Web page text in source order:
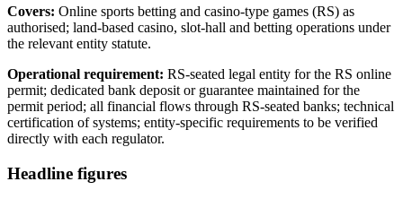
Covers: Online sports betting and casino-type games (RS) as
authorised; land-based casino, slot-hall and betting operations under
the relevant entity statute.
Operational requirement: RS-seated legal entity for the RS online
permit; dedicated bank deposit or guarantee maintained for the
permit period; all financial flows through RS-seated banks; technical
certification of systems; entity-specific requirements to be verified
directly with each regulator.
Headline figures